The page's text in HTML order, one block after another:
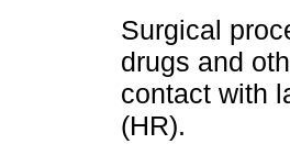
Surgical
drugs and
contact with
(HR).